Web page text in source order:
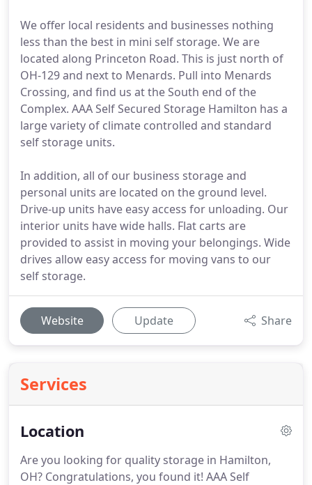
We offer local residents and businesses nothing
less than the best in mini self storage. We are
located along Princeton Road. This is just north of
OH-129 and next to Menards. Pull into Menards
Crossing, and find us at the South end of the
Complex. AAA Self Secured Storage Hamilton has a
large variety of climate controlled and standard
self storage units.
In addition, all of our business storage and
personal units are located on the ground level.
Drive-up units have easy access for unloading. Our
interior units have wide halls. Flat carts are
provided to assist in moving your belongings. Wide
drives allow easy access for moving vans to our
self storage.
Website Update Share
Services
Location
Are you looking for quality storage in Hamilton,
OH? Congratulations, you found it! AAA Self